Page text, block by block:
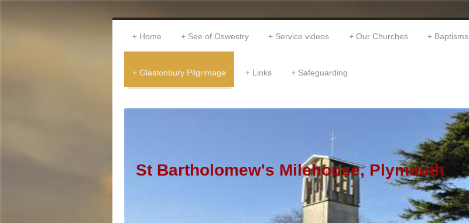
Home See of Oswestry Service videos Our Churches Baptisms
Glastonbury Pilgrimage Links Safeguarding
St Bartholomew's Milehouse, Plymouth